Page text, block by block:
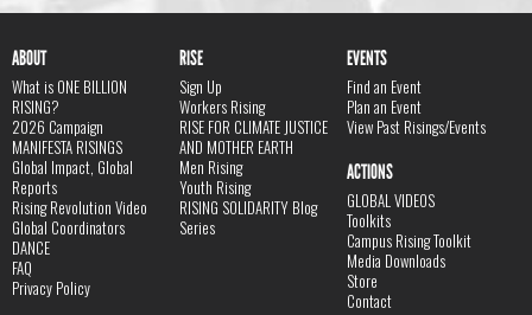
ABOUT
What is ONE BILLION
RISING?
2026 Campaign
MANIFESTA RISINGS
Global Impact, Global
Reports
Rising Revolution Video
Global Coordinators
DANCE
FAQ
Privacy Policy
RISE
Sign Up
Workers Rising
RISE FOR CLIMATE JUSTICE
AND MOTHER EARTH
Men Rising
Youth Rising
RISING SOLIDARITY Blog
Series
EVENTS
Find an Event
Plan an Event
View Past Risings/Events
ACTIONS
GLOBAL VIDEOS
Toolkits
Campus Rising Toolkit
Media Downloads
Store
Contact